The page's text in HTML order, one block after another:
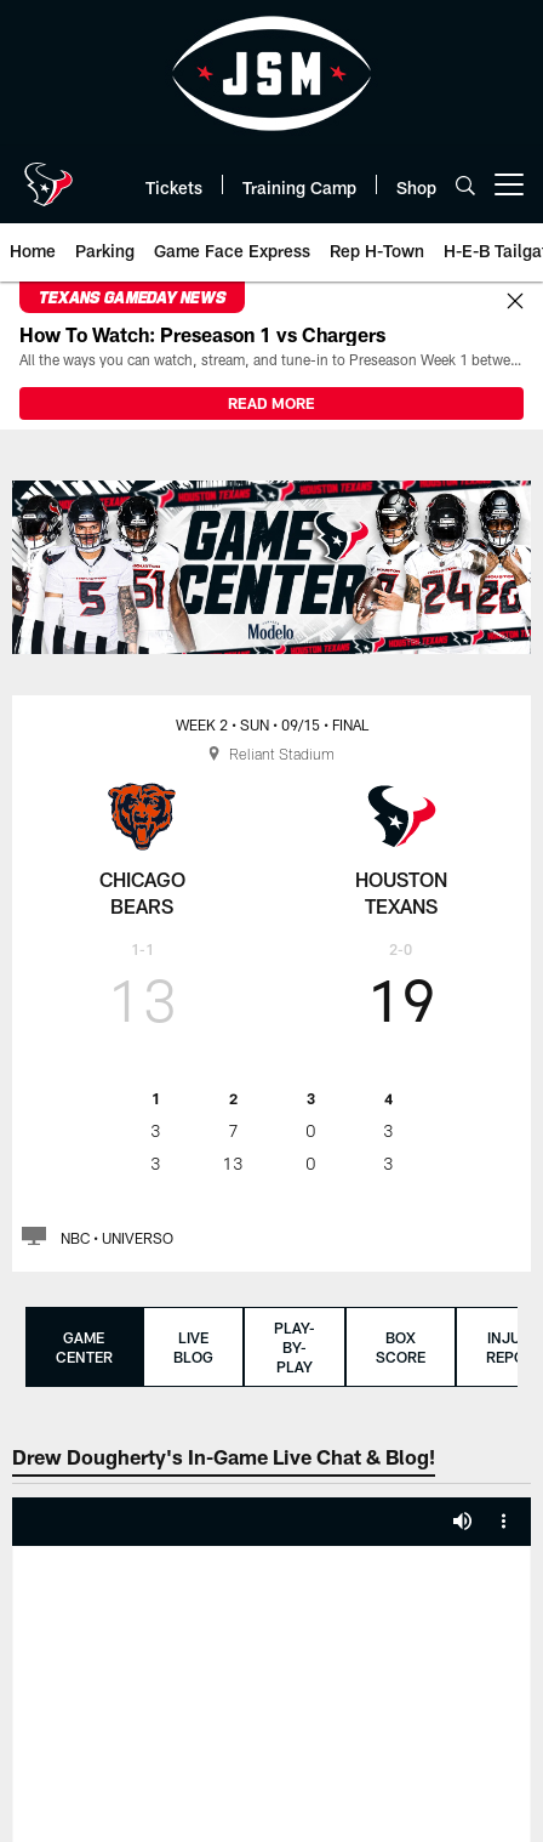
Tickets Training Camp Shop
Home Parking Game Face Express Rep H-Town H-E-B
TEXANS GAMEDAY NEWS
How To Watch: Preseason 1 vs Chargers
All the ways you can watch, stream, and tune-in to Preseason Week 1 between the Texans and the Los Angeles Chargers at Reliant Stadium on August 13.
READ MORE
Live Blog | The official website
CHICAGO
BEARS
1-1
WEEK 2 • SUN • 09/15 • FINAL
13
1 2 3 4
3 7 0
3
3
13 0 3
19
HOUSTON
TEXANS
2-0
NBC • UNIVERSO
Reliant Stadium
GAME
CENTER
LIVE
BLOG
PLAY-
BY-
PLAY
BOX
SCORE
INJURY
REPORT
Drew Dougherty's In-Game Live Chat & Blog!